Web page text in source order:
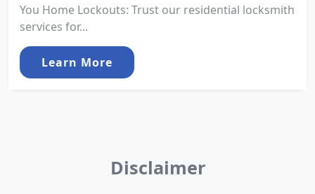
You Home Lockouts: Trust our residential locksmith
services for...
Learn More
Disclaimer